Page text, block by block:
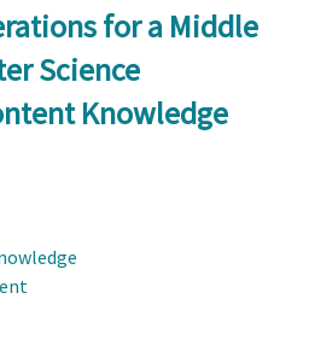
for a Middle
Science
Knowledge